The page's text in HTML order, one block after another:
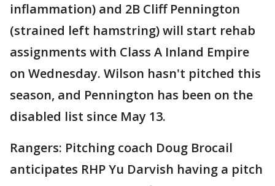
inflammation) and 2B Cliff Pennington
(strained left hamstring) will start rehab
assignments with Class A Inland Empire
on Wednesday. Wilson hasn't pitched this
season, and Pennington has been on the
disabled list since May 13.
Rangers: Pitching coach Doug Brocail
anticipates RHP Yu Darvish having a pitch